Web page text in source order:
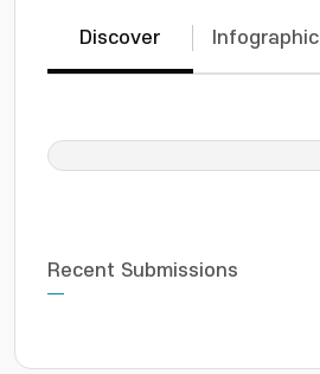
Discover Infographic
Recent Submissions